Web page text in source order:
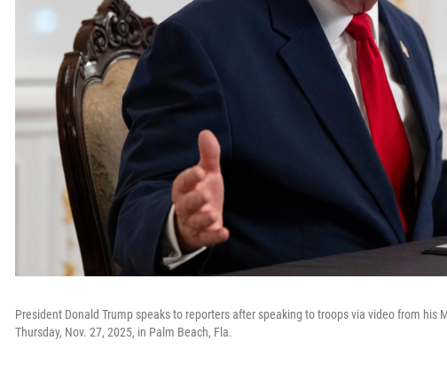
President Donald Trump speaks to reporters after speaking to troops via video from his
Thursday, Nov. 27, 2025, in Palm Beach, Fla.